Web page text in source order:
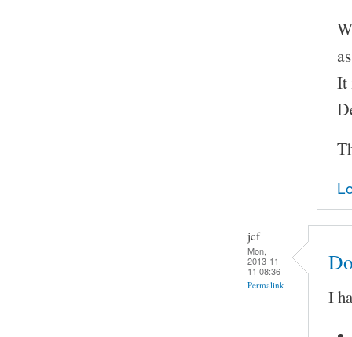
It
jcf
Mon,
2013-11-
11 08:36
Permalink
I